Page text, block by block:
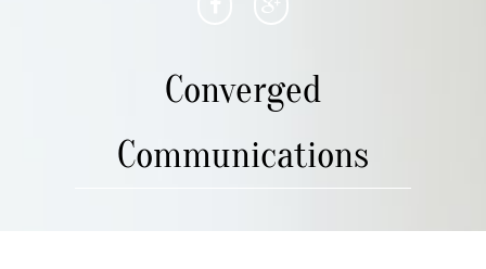
Converged
Communications